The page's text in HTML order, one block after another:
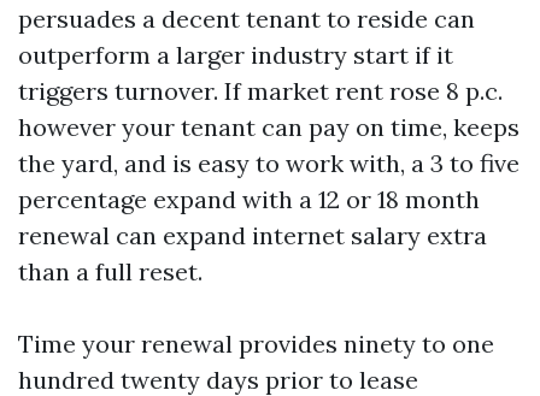
persuades a decent tenant to reside can
outperform a larger industry start if it
triggers turnover. If market rent rose 8 p.c.
however your tenant can pay on time, keeps
the yard, and is easy to work with, a 3 to five
percentage expand with a 12 or 18 month
renewal can expand internet salary extra
than a full reset.
Time your renewal provides ninety to one
hundred twenty days prior to lease